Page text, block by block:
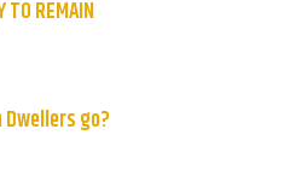
TO REMAIN
go?